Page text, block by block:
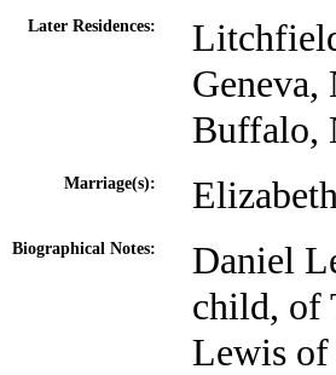
Later Residences:
Geneva,
Buffalo,
Marriage(s):
Biographical Notes:
Daniel
child, of
Lewis